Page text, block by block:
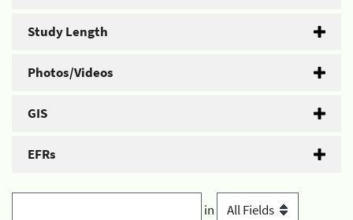
Study Length
Photos/Videos
GIS
EFRs
in